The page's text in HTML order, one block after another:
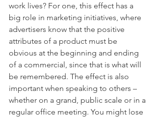
work lives? For one, this effect has a
big role in marketing initiatives, where
advertisers know that the positive
attributes of a product must be
obvious at the beginning and ending
of a commercial, since that is what will
be remembered. The effect is also
important when speaking to others –
whether on a grand, public scale or in a
regular office meeting. You might lose